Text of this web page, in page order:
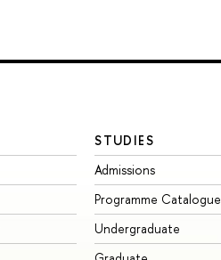
STUDIES
Admissions
Programme Catalogue
Undergraduate